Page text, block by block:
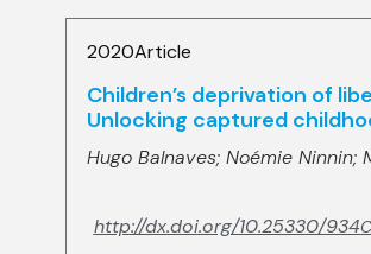
2020Article
Children’s deprivation of
Unlocking captured
Hugo Balnaves; Noémie Ninnin;
http://dx.doi.org/10.25330/934